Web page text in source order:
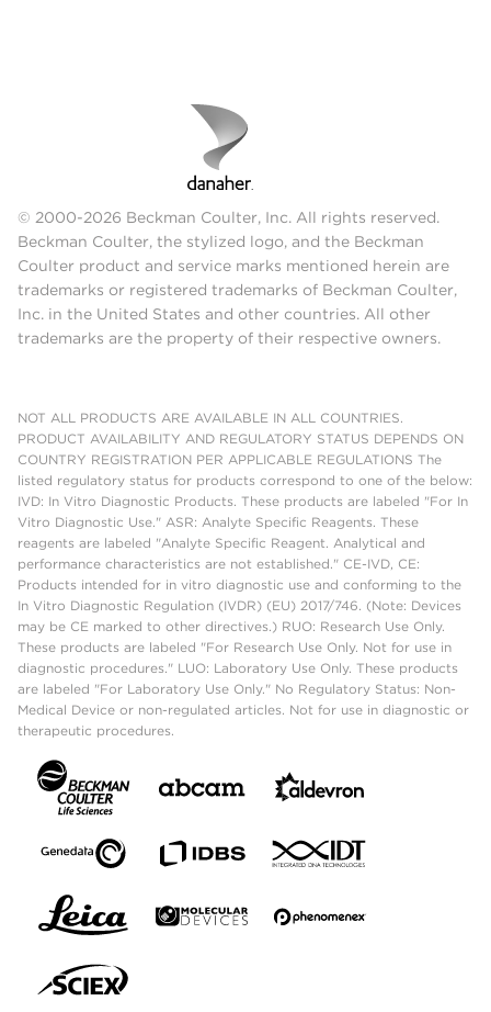
© 2000-2026 Beckman Coulter, Inc. All rights reserved.
Beckman Coulter, the stylized logo, and the Beckman
Coulter product and service marks mentioned herein are
trademarks or registered trademarks of Beckman Coulter,
Inc. in the United States and other countries. All other
trademarks are the property of their respective owners.
NOT ALL PRODUCTS ARE AVAILABLE IN ALL COUNTRIES.
PRODUCT AVAILABILITY AND REGULATORY STATUS DEPENDS ON
COUNTRY REGISTRATION PER APPLICABLE REGULATIONS The
listed regulatory status for products correspond to one of the below:
IVD: In Vitro Diagnostic Products. These products are labeled "For In
Vitro Diagnostic Use." ASR: Analyte Specific Reagents. These
reagents are labeled "Analyte Specific Reagent. Analytical and
performance characteristics are not established." CE-IVD, CE:
Products intended for in vitro diagnostic use and conforming to the
In Vitro Diagnostic Regulation (IVDR) (EU) 2017/746. (Note: Devices
may be CE marked to other directives.) RUO: Research Use Only.
These products are labeled "For Research Use Only. Not for use in
diagnostic procedures." LUO: Laboratory Use Only. These products
are labeled "For Laboratory Use Only." No Regulatory Status: Non-
Medical Device or non-regulated articles. Not for use in diagnostic or
therapeutic procedures.